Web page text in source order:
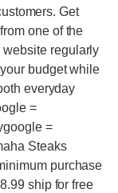
Get
one of the
regularly
budget while
everyday
=
=
Steaks
purchase
ship for free